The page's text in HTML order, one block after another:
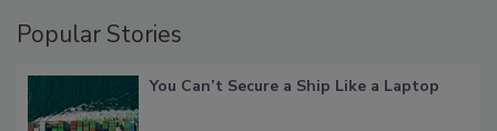
Popular Stories
You Can’t Secure a Ship Like a Laptop